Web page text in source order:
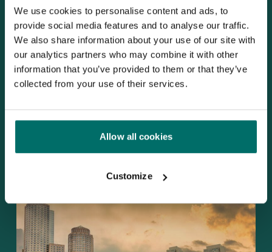
We use cookies to personalise content and ads, to
provide social media features and to analyse our traffic.
We also share information about your use of our site with
our analytics partners who may combine it with other
information that you’ve provided to them or that they’ve
collected from your use of their services.
Allow all cookies
Customize
for
III-
V
semiconductors
MMIC
design
semiconductors MMIC design
RF
Showcases
Products
and